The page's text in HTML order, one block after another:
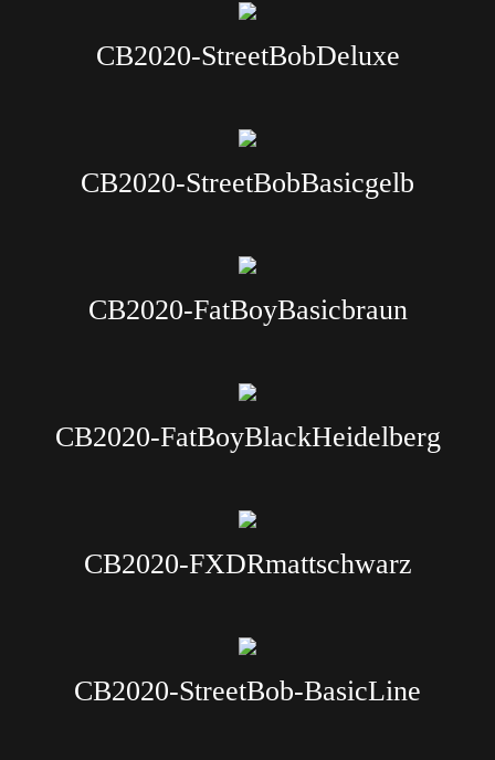
CB2020-StreetBobDeluxe
CB2020-StreetBobBasicgelb
CB2020-FatBoyBasicbraun
CB2020-FatBoyBlackHeidelberg
CB2020-FXDRmattschwarz
CB2020-StreetBob-BasicLine